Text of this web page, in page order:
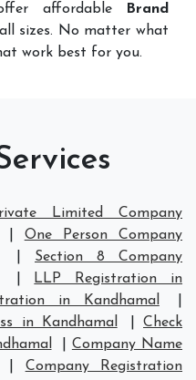
affordable
Brand
sizes. No matter what
work best for you.
Limited Company
One Person Company
Section 8 Company
LLP Registration in
in Kandhamal
in Kandhamal
|Check
Company Name
Company Registration